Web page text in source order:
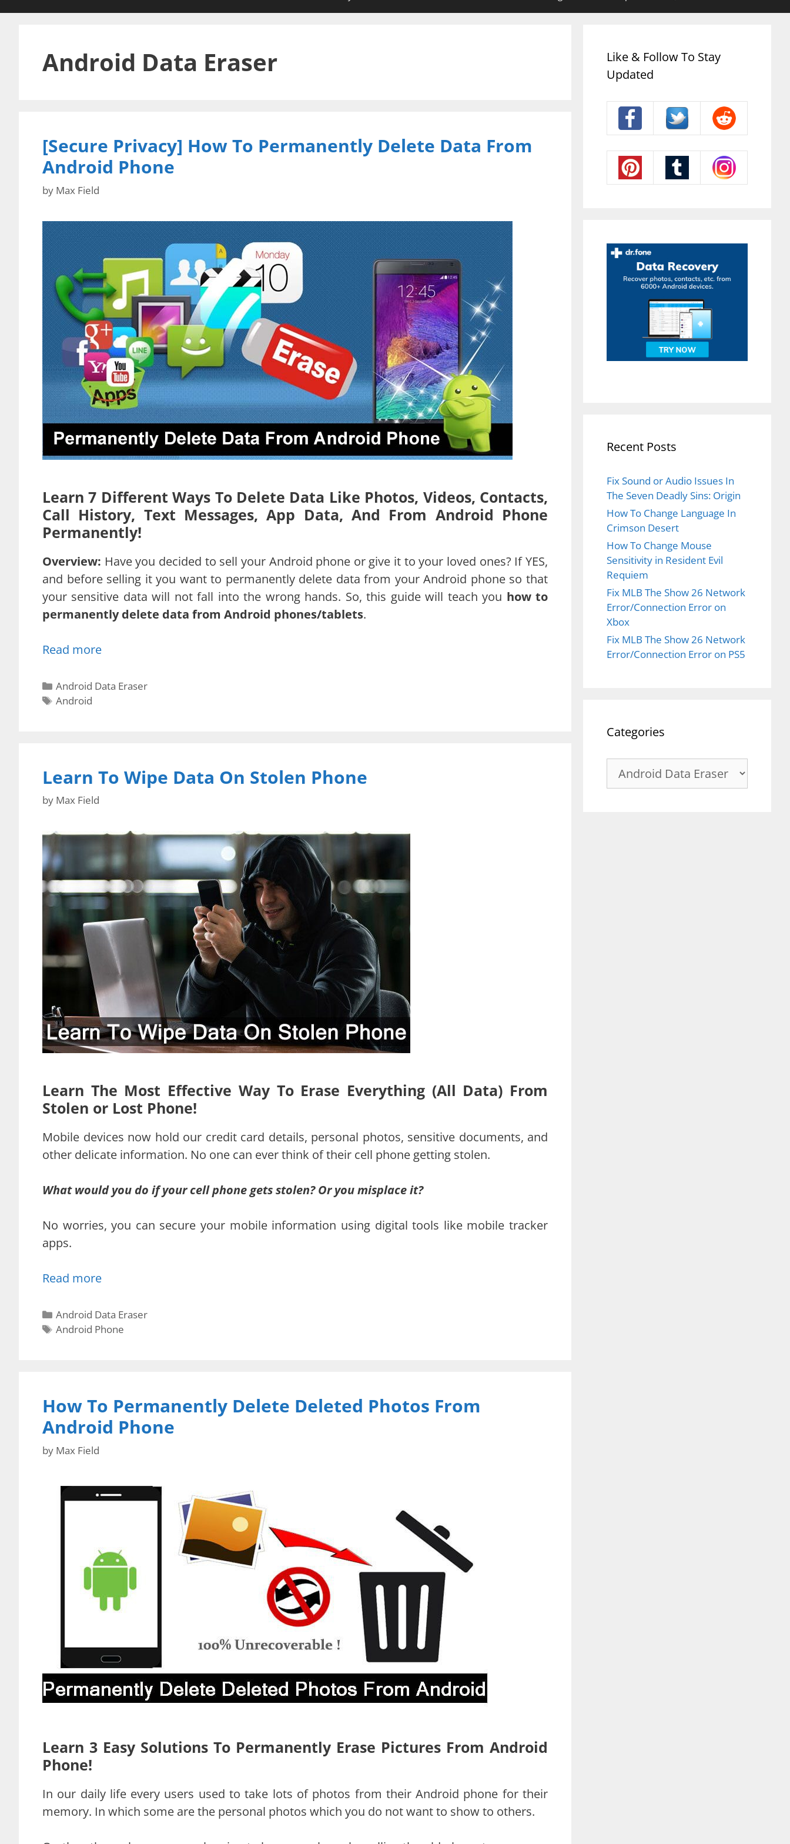
Android Data Eraser
[Secure Privacy] How To Permanently Delete Data From
Android Phone
by Max Field
Learn 7 Different Ways To Delete Data Like Photos, Videos, Contacts,
Call History, Text Messages, App Data, And From Android Phone
Permanently!
Overview: Have you decided to sell your Android phone or give it to your loved ones? If YES,
and before selling it you want to permanently delete data from your Android phone so that
your sensitive data will not fall into the wrong hands. So, this guide will teach you how to
permanently delete data from Android phones/tablets.
Read more
Categories
Android Data Eraser
Tags
Android
Learn To Wipe Data On Stolen Phone
by Max Field
Learn The Most Effective Way To Erase Everything (All Data) From
Stolen or Lost Phone!
Mobile devices now hold our credit card details, personal photos, sensitive documents, and
other delicate information. No one can ever think of their cell phone getting stolen.
What would you do if your cell phone gets stolen? Or you misplace it?
No worries, you can secure your mobile information using digital tools like mobile tracker
apps.
Read more
Categories
Android Data Eraser
Tags
Android Phone
How To Permanently Delete Deleted Photos From
Android Phone
by Max Field
Learn 3 Easy Solutions To Permanently Erase Pictures From Android
Phone!
In our daily life every users used to take lots of photos from their Android phone for their
memory. In which some are the personal photos which you do not want to show to others.
Like & Follow To Stay
Updated
Recent Posts
Fix Sound or Audio Issues In
The Seven Deadly Sins: Origin
How To Change Language In
Crimson Desert
How To Change Mouse
Sensitivity in Resident Evil
Requiem
Fix MLB The Show 26 Network
Error/Connection Error on
Xbox
Fix MLB The Show 26 Network
Error/Connection Error on PS5
Categories